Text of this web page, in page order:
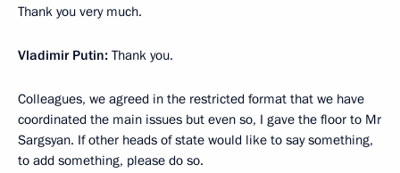
Thank you very much.
Vladimir Putin: Thank you.
Colleagues, we agreed in the restricted format that we have
coordinated the main issues but even so, I gave the floor to Mr
Sargsyan. If other heads of state would like to say something,
to add something, please do so.